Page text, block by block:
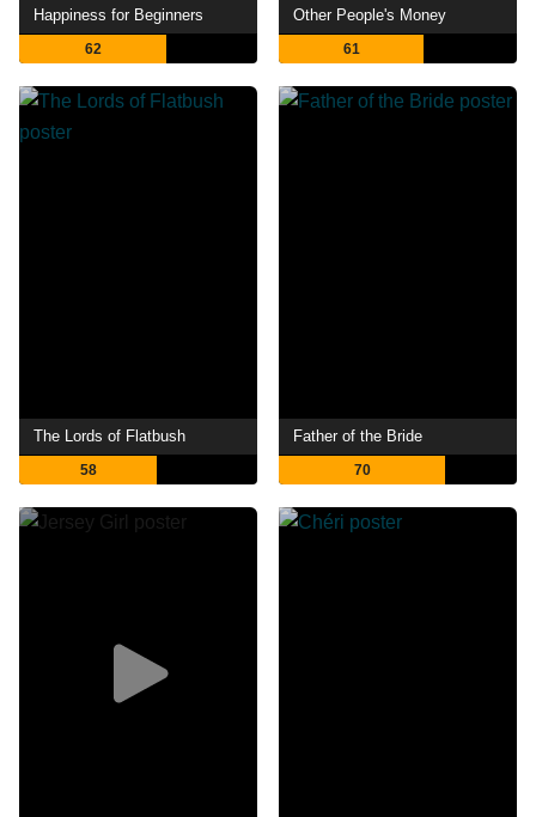
Happiness for Beginners
62
Other People's Money
61
The Lords of Flatbush
58
Father of the Bride
70